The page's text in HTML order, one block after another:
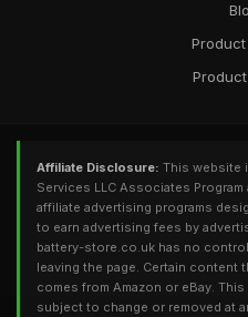
Product
Affiliate Disclosure: This website
Services LLC Associates Program
affiliate advertising programs
to earn advertising fees by
battery-store.co.uk has no
leaving the page. Certain content
comes from Amazon or eBay.
subject to change or removed at